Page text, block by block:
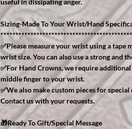
useful in dissipating anger.
Sizing-Made To Your Wrist/Hand
✅Please measure your wrist using a
wrist size. You can also use a strong and
✅For Hand Crowns, we require
middle finger to your wrist.
✅We also make custom pieces for
Contact us with your requests.
🎁Ready To Gift/Special Message